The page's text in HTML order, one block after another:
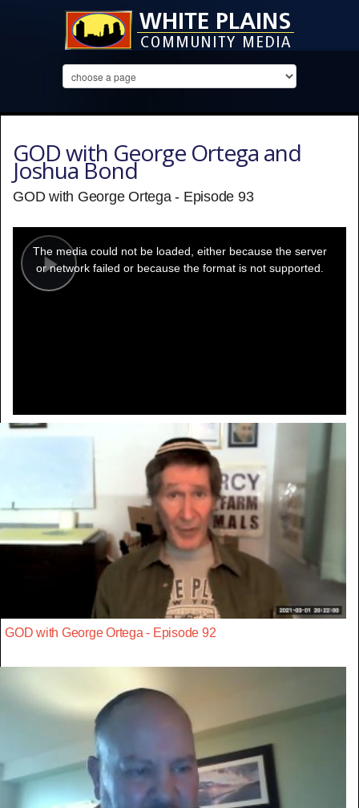
GOD with George Ortega and
Joshua Bond
GOD with George Ortega - Episode 93
Play
modal
window.
The media could not be loaded, either because the server
or network failed or because the format is not supported.
GOD with George Ortega - Episode 92